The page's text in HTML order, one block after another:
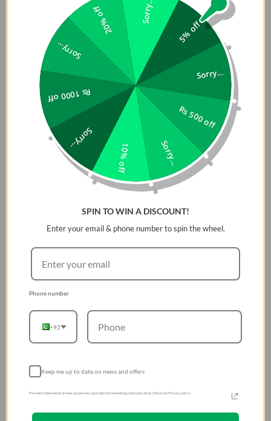
5% off
Sorry...
Rs 500 off
Sorry...
10% off
Sorry...
Rs 1000 off
Sorry...
20% off Sorry...
SPIN TO WIN A DISCOUNT!
Enter your email & phone number to spin the wheel.
Phone number
+92
Keep me up to date on news and offers
For more information on how we process your data for marketing communication. Check our Privacy policy.